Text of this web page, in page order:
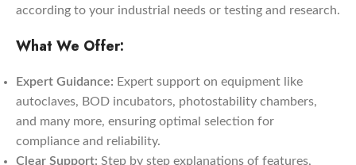
according to your industrial needs or testing and research.
What We Offer:
Expert Guidance: Expert support on equipment like
autoclaves, BOD incubators, photostability chambers,
and many more, ensuring optimal selection for
compliance and reliability.
Clear Support: Step by step explanations of features,